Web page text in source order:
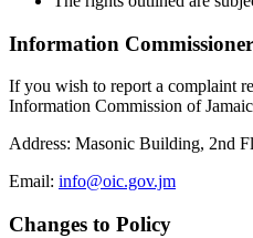
Information Commissioner
If you wish to report a complaint
Information Commission of
Address: Masonic Building, 2nd
Email: info@oic.gov.jm
Changes to Policy